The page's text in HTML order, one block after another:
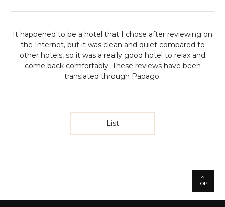
It happened to be a hotel that I chose after reviewing on
the Internet, but it was clean and quiet compared to
other hotels, so it was a really good hotel to relax and
come back comfortably. These reviews have been
translated through Papago.
List
TOP